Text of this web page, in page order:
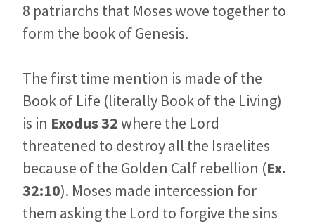
8 patriarchs that Moses wove together to
form the book of Genesis.
The first time mention is made of the
Book of Life (literally Book of the Living)
is in Exodus 32where the Lord
threatened to destroy all the Israelites
because of the Golden Calf rebellion (Ex.
32:10). Moses made intercession for
them asking the Lord to forgive the sins